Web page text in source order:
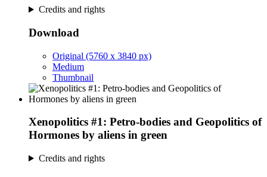
Credits and rights
Download
Original (5760 x 3840 px)
Medium
Thumbnail
Xenopolitics #1: Petro-bodies and Geopolitics of
Hormones by aliens in green
Credits and rights